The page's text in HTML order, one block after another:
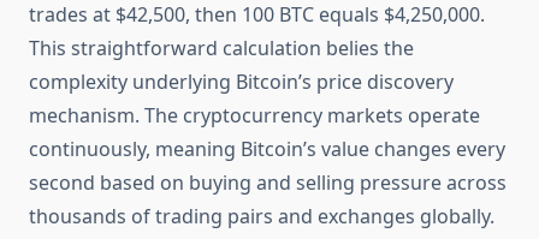
trades at $42,500, then 100 BTC equals $4,250,000.
This straightforward calculation belies the
complexity underlying Bitcoin’s price discovery
mechanism. The cryptocurrency markets operate
continuously, meaning Bitcoin’s value changes every
second based on buying and selling pressure across
thousands of trading pairs and exchanges globally.